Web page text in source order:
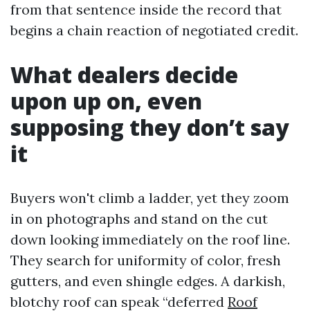
from that sentence inside the record that
begins a chain reaction of negotiated credit.
What dealers decide
upon up on, even
supposing they don’t say
it
Buyers won't climb a ladder, yet they zoom
in on photographs and stand on the cut
down looking immediately on the roof line.
They search for uniformity of color, fresh
gutters, and even shingle edges. A darkish,
blotchy roof can speak “deferred Roof